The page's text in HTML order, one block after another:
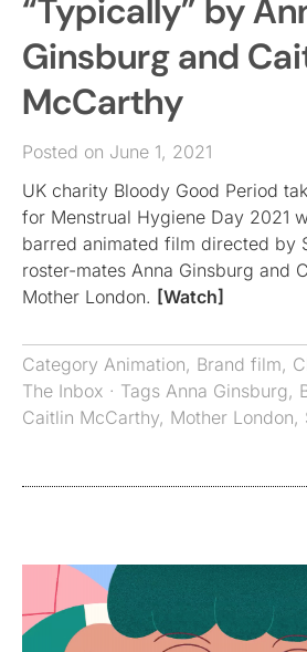
“Typically” by
Ginsburg and
McCarthy
Posted on June 1, 2021
UK charity Bloody Good Period
for Menstrual Hygiene Day 2021
barred animated film directed by
roster-mates Anna Ginsburg and
Mother London. [Watch]
Category Animation, Brand film,
The Inbox · Tags Anna Ginsburg,
Caitlin McCarthy, Mother London,